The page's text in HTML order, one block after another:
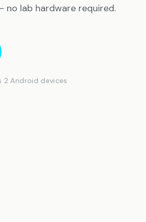
lab hardware required.
2 Android devices